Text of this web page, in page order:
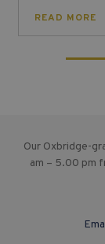
READ MORE
Our Oxbridge-
am – 5.00 pm